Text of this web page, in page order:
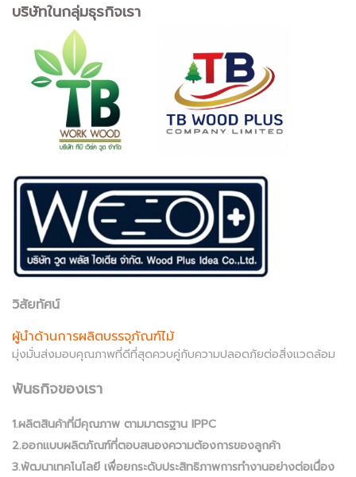
บริษัทในกลุ่มธุรกิจเรา
วิสัยทัศน์
ผู้นำด้านการผลิตบรรจุภัณฑ์ไม้
มุ่งมั่นส่งมอบคุณภาพที่ดีที่สุดควบคู่กับความปลอดภัยต่อสิ่งแวดล้อม
พันธกิจของเรา
1.ผลิตสินค้าที่มีคุณภาพ ตามมาตรฐาน IPPC
2.ออกแบบผลิตภัณฑ์ที่ตอบสนองความต้องการของลูกค้า
3.พัฒนาเทคโนโลยี เพื่อยกระดับประสิทธิภาพการทำงานอย่างต่อเนื่อง